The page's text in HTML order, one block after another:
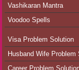
Vashikaran Mantra
Voodoo Spells
Visa Problem Solution
Husband Wife Problem
Career Problem